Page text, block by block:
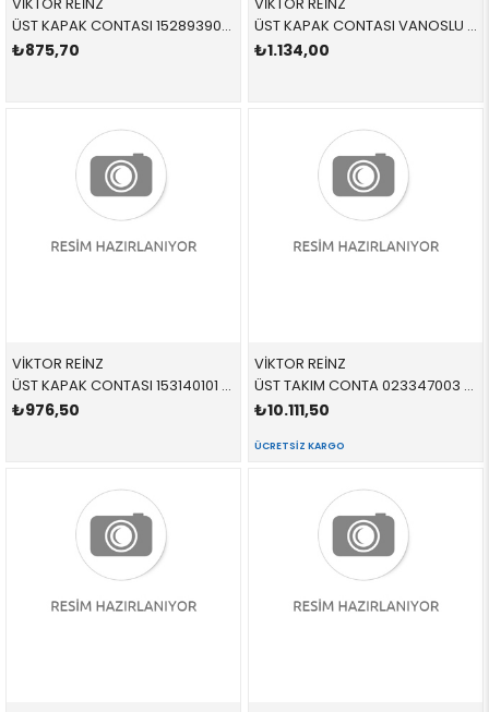
ÜST KAPAK CONTASI 152893901 11120034106 11120034106 E34,E36 M50 SET VANOSSUZ > 1993
₺875,70
ÜST KAPAK CONTASI VANOSLU 153103601 11120034107 11120034107 E34,E36 M50,M52,S50 SET > 1996
₺1.134,00
VİKTOR REİNZ
ÜST KAPAK CONTASI 153140101 11120034108 11120034108 E36,E38,E39 M52,S52 SET
₺976,50
VİKTOR REİNZ
ÜST TAKIM CONTA 023347003 11120141055 11120141055 E36,E39,E46,E53,E60,E61,E65,E66,E83,E85 M54 SKC VAR 80,00 MM
₺10.111,50
ÜCRETSIZ KARGO